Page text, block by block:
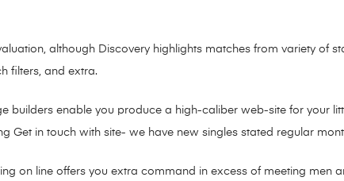
although Discovery highlights matches from variety of
filters, and extra.
builders enable you produce a high-caliber web-site for your
Get in touch with site- we have new singles stated regular
on line offers you extra command in excess of meeting men